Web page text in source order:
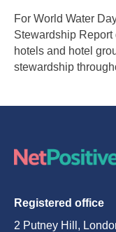
For World Water
Stewardship
hotels and hotel
stewardship
Registered office
2 Putney Hill,